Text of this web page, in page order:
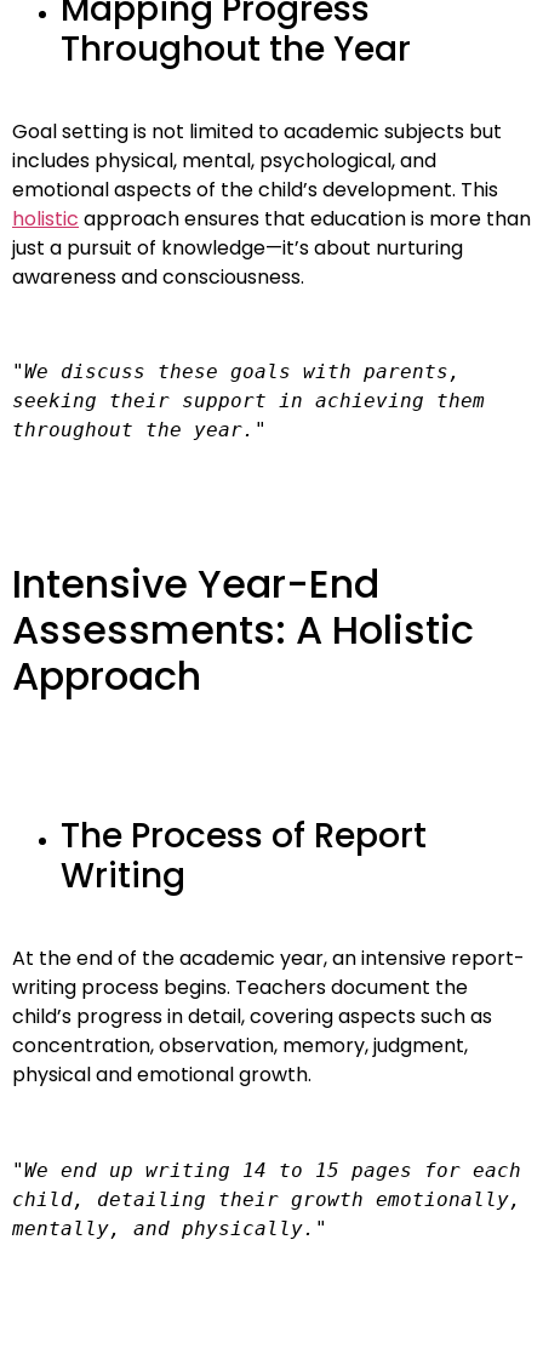
Throughout the Year
Goal setting is not limited to academic subjects but
includes physical, mental, psychological, and
emotional aspects of the child’s development. This
holistic approach ensures that education is more than
just a pursuit of knowledge—it’s about nurturing
awareness and consciousness.
"We discuss these goals with parents,
seeking their support in achieving them
throughout the year."
Intensive Year-End
Assessments: A Holistic
Approach
The Process of Report
Writing
At the end of the academic year, an intensive report-
writing process begins. Teachers document the
child’s progress in detail, covering aspects such as
concentration, observation, memory, judgment,
physical and emotional growth.
"We end up writing 14 to 15 pages for each
child, detailing their growth emotionally,
mentally, and physically."